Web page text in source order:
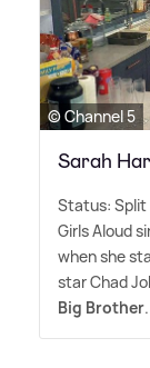
© Channel 5
Sarah
Status: Split
Girls Aloud
when she
star Chad
Big Brother.